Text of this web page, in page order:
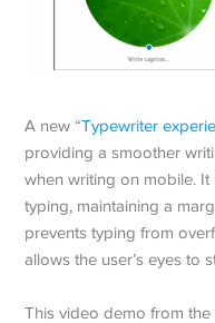
A new “Typewriter
providing a smoother
when writing on mobile. It
typing, maintaining a
prevents typing from
allows the user’s eyes to
This video demo from